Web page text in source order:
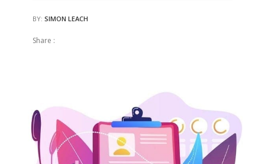
BY: SIMON LEACH
Share :